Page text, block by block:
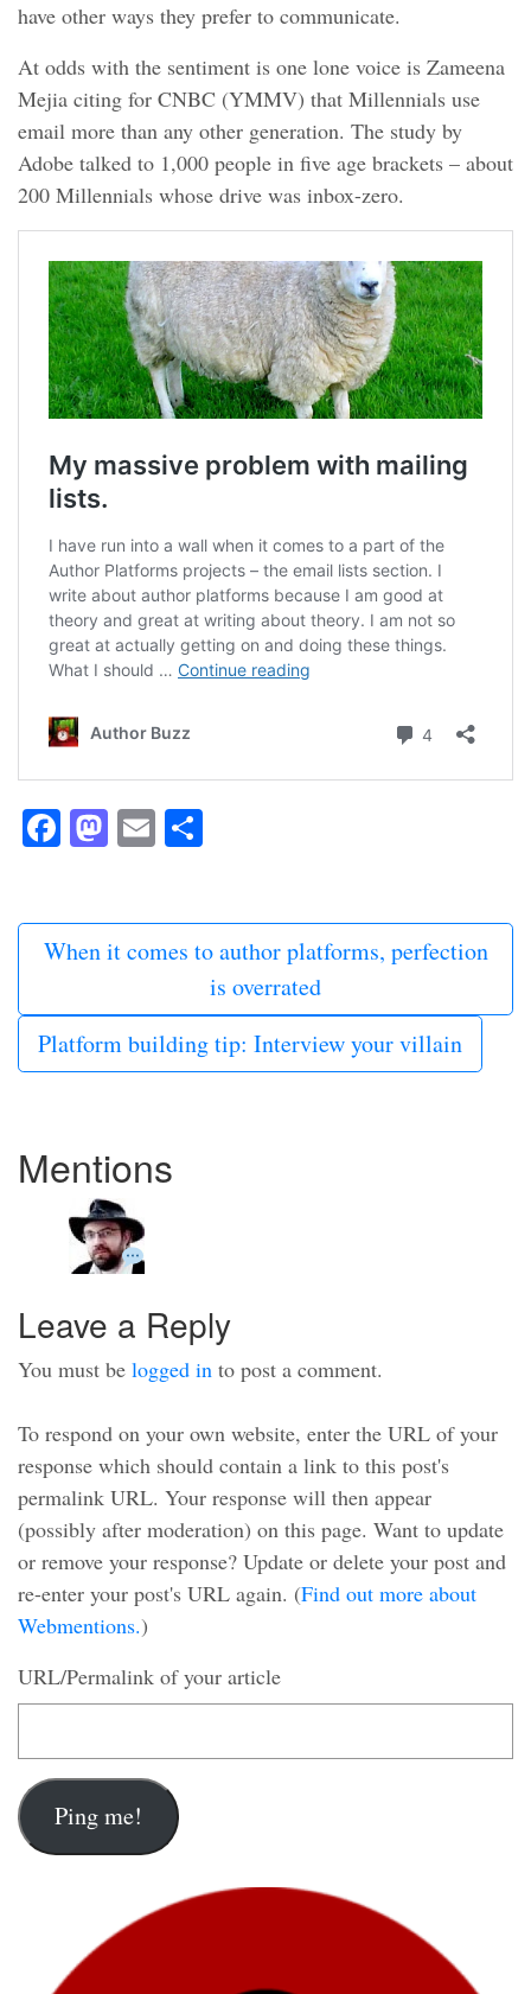
have other ways they prefer to communicate.
At odds with the sentiment is one lone voice is Zameena
Mejia citing for CNBC (YMMV) that Millennials use
email more than any other generation. The study by
Adobe talked to 1,000 people in five age brackets – about
200 Millennials whose drive was inbox-zero.
Facebook
Mastodon
Email
When it comes to author platforms, perfection
is overrated
Platform building tip: Interview your villain
Mentions
Leave a Reply
You must be logged in to post a comment.
To respond on your own website, enter the URL of your
response which should contain a link to this post's
permalink URL. Your response will then appear
(possibly after moderation) on this page. Want to update
or remove your response? Update or delete your post and
re-enter your post's URL again. (Find out more about
Webmentions.)
URL/Permalink of your article